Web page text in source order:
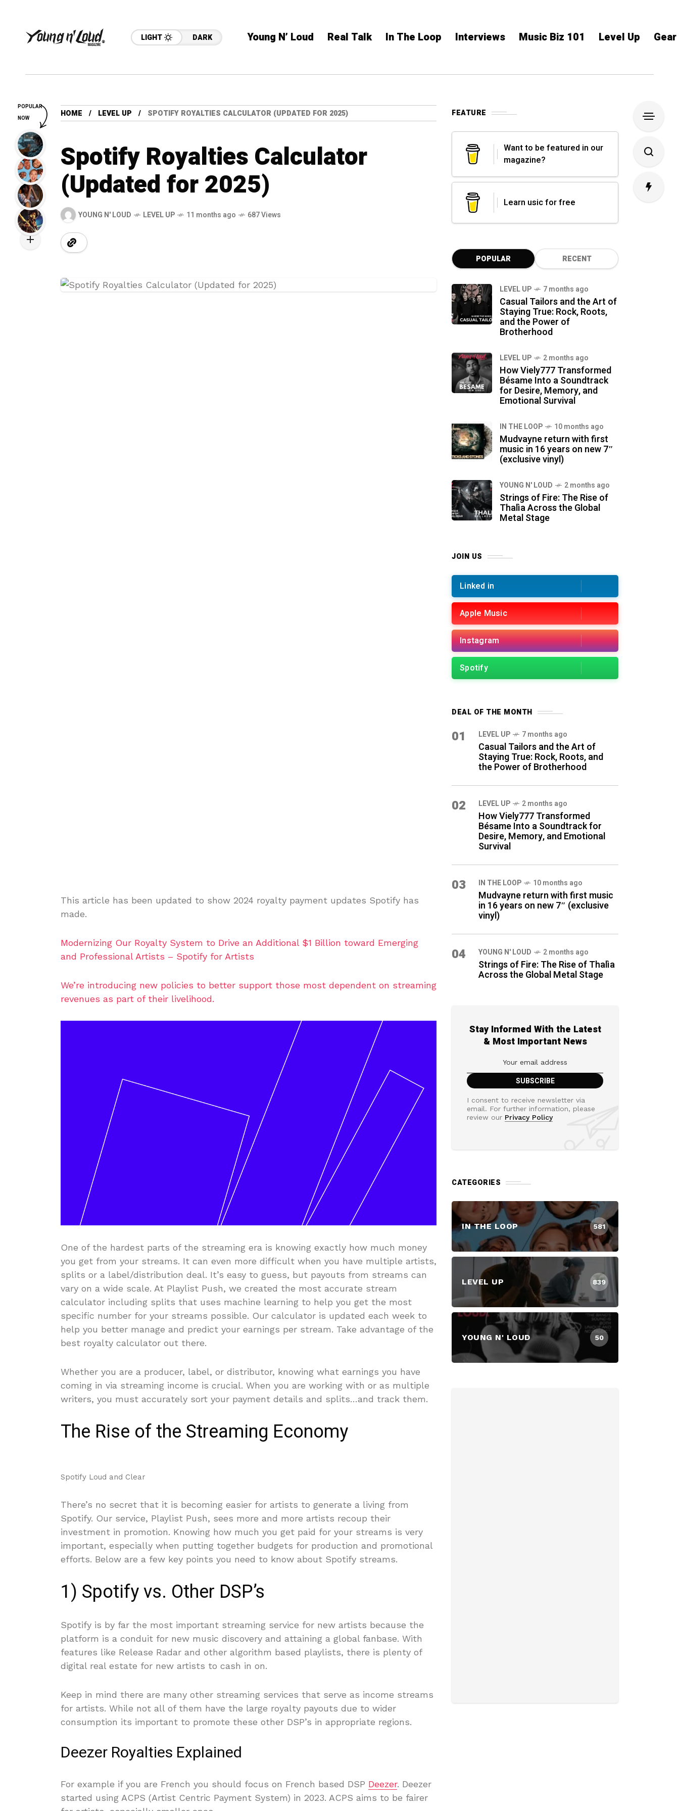
LIGHT DARK Young N’ Loud Real Talk In The Loop Interviews Music Biz 101 Level Up
HOME LEVEL UP SPOTIFY ROYALTIES CALCULATOR (UPDATED FOR 2025)
Spotify Royalties Calculator
(Updated for 2025)
YOUNG N' LOUD LEVEL UP 11 months ago 687 Views
This article has been updated to show 2024 royalty payment updates Spotify has
made.
Modernizing Our Royalty System to Drive an Additional $1 Billion toward Emerging
and Professional Artists – Spotify for Artists
We’re introducing new policies to better support those most dependent on streaming
revenues as part of their livelihood.
One of the hardest parts of the streaming era is knowing exactly how much money
you get from your streams. It can even more difficult when you have multiple artists,
splits or a label/distribution deal. It’s easy to guess, but payouts from streams can
vary on a wide scale. At Playlist Push, we created the most accurate stream
calculator including splits that uses machine learning to help you get the most
specific number for your streams possible. Our calculator is updated each week to
help you better manage and predict your earnings per stream. Take advantage of the
best royalty calculator out there.
Whether you are a producer, label, or distributor, knowing what earnings you have
coming in via streaming income is crucial. When you are working with or as multiple
writers, you must accurately sort your payment details and splits…and track them.
The Rise of the Streaming Economy
Spotify Loud and Clear
There’s no secret that it is becoming easier for artists to generate a living from
Spotify. Our service, Playlist Push, sees more and more artists recoup their
investment in promotion. Knowing how much you get paid for your streams is very
important, especially when putting together budgets for production and promotional
efforts. Below are a few key points you need to know about Spotify streams.
1) Spotify vs. Other DSP’s
Spotify is by far the most important streaming service for new artists because the
platform is a conduit for new music discovery and attaining a global fanbase. With
features like Release Radar and other algorithm based playlists, there is plenty of
digital real estate for new artists to cash in on.
Keep in mind there are many other streaming services that serve as income streams
for artists. While not all of them have the large royalty payouts due to wider
consumption its important to promote these other DSP’s in appropriate regions.
Deezer Royalties Explained
For example if you are French you should focus on French based DSP Deezer. Deezer
started using ACPS (Artist Centric Payment System) in 2023. ACPS aims to be fairer
FEATURE
Want to be featured in our
magazine?
Learn usic for free
POPULAR RECENT
LEVEL UP 7 months ago
Casual Tailors and the Art of
Staying True: Rock, Roots,
and the Power of
Brotherhood
LEVEL UP 2 months ago
How Viely777 Transformed
Bésame Into a Soundtrack
for Desire, Memory, and
Emotional Survival
IN THE LOOP 10 months ago
Mudvayne return with first
music in 16 years on new 7″
(exclusive vinyl)
YOUNG N' LOUD 2 months ago
Strings of Fire: The Rise of
Thalìa Across the Global
Metal Stage
JOIN US
Linked in
Apple Music
Instagram
Spotify
DEAL OF THE MONTH
01 LEVEL UP 7 months ago
Casual Tailors and the Art of
Staying True: Rock, Roots, and
the Power of Brotherhood
02 LEVEL UP 2 months ago
How Viely777 Transformed
Bésame Into a Soundtrack for
Desire, Memory, and Emotional
Survival
03 IN THE LOOP 10 months ago
Mudvayne return with first music
in 16 years on new 7″ (exclusive
vinyl)
04 YOUNG N' LOUD 2 months ago
Strings of Fire: The Rise of Thalìa
Across the Global Metal Stage
Stay Informed With the Latest
& Most Important News
I consent to receive newsletter via
email. For further information, please
review our Privacy Policy
CATEGORIES
IN THE LOOP 581
LEVEL UP 839
YOUNG N' LOUD 50
POPULAR
NOW